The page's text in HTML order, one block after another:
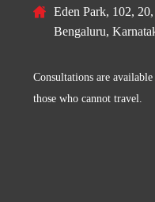
Eden Park, 102,
Bengaluru,
Consultations are
those who cannot travel.